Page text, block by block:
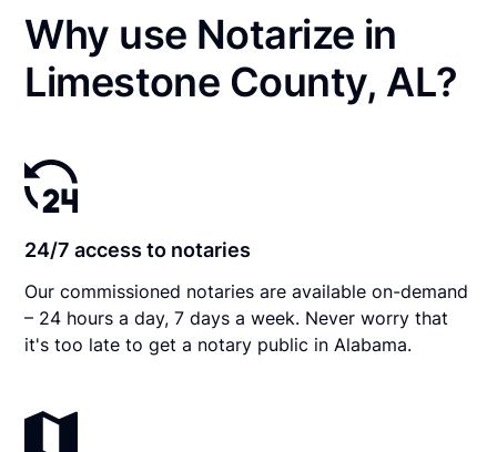
Why use Notarize in
Limestone County, AL?
24/7 access to notaries
Our commissioned notaries are available on-demand
– 24 hours a day, 7 days a week. Never worry that
it's too late to get a notary public in Alabama.